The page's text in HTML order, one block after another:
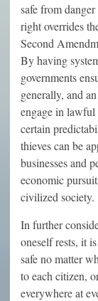
safe from
right overrides
Second
By having
governments
generally, and
engage in lawful
certain
thieves can be
businesses and
economic
civilized society.
In further
oneself rests, it
safe no matter
to each citizen,
everywhere at